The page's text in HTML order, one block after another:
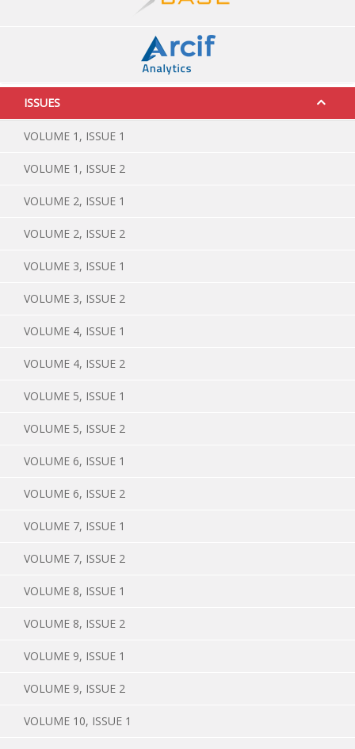
ISSUES
VOLUME 1, ISSUE 1
VOLUME 1, ISSUE 2
VOLUME 2, ISSUE 1
VOLUME 2, ISSUE 2
VOLUME 3, ISSUE 1
VOLUME 3, ISSUE 2
VOLUME 4, ISSUE 1
VOLUME 4, ISSUE 2
VOLUME 5, ISSUE 1
VOLUME 5, ISSUE 2
VOLUME 6, ISSUE 1
VOLUME 6, ISSUE 2
VOLUME 7, ISSUE 1
VOLUME 7, ISSUE 2
VOLUME 8, ISSUE 1
VOLUME 8, ISSUE 2
VOLUME 9, ISSUE 1
VOLUME 9, ISSUE 2
VOLUME 10, ISSUE 1